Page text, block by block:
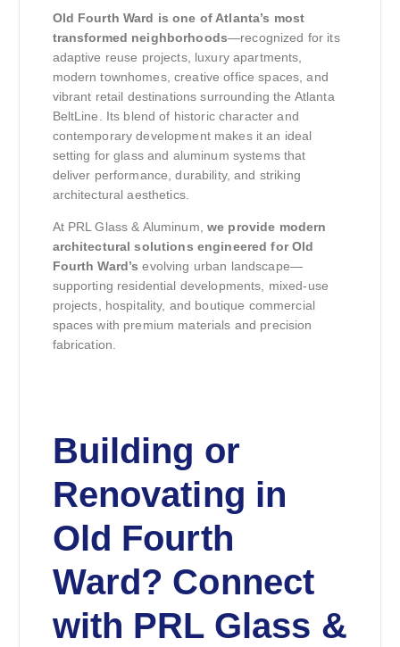
Old Fourth Ward is one of Atlanta’s most
transformed neighborhoods—recognized for its
adaptive reuse projects, luxury apartments,
modern townhomes, creative office spaces, and
vibrant retail destinations surrounding the Atlanta
BeltLine. Its blend of historic character and
contemporary development makes it an ideal
setting for glass and aluminum systems that
deliver performance, durability, and striking
architectural aesthetics.
At PRL Glass & Aluminum,we provide modern
architectural solutions engineered for Old
Fourth Ward’s evolving urban landscape—
supporting residential developments, mixed-use
projects, hospitality, and boutique commercial
spaces with premium materials and precision
fabrication.
Building or
Renovating in
Old Fourth
Ward? Connect
with PRL Glass &